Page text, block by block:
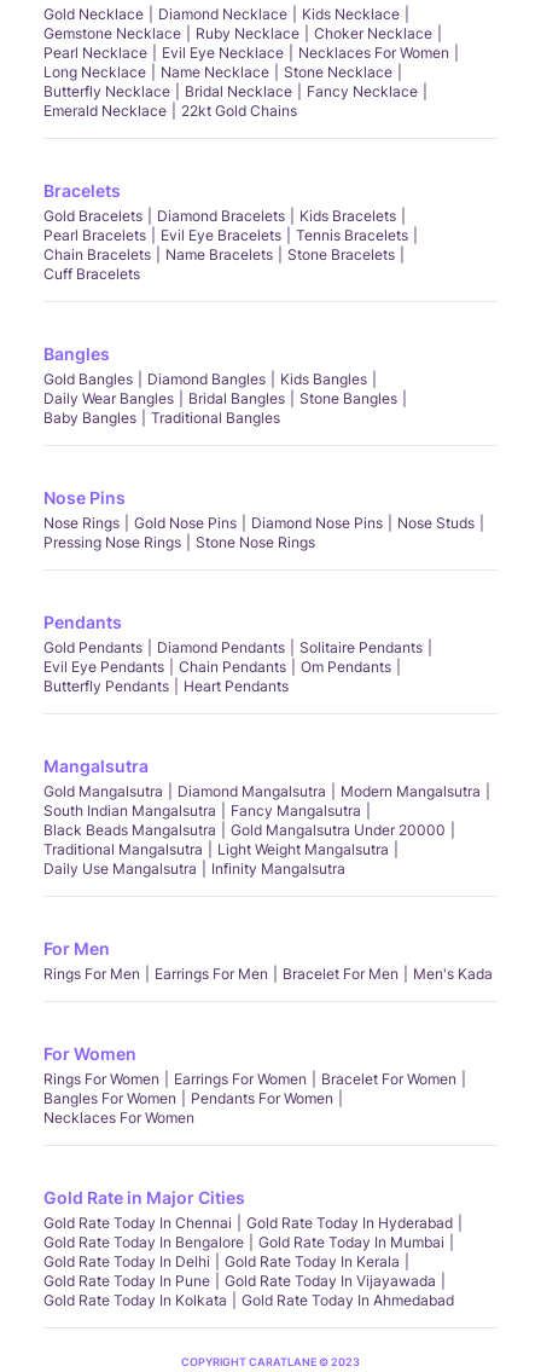
Gold Necklace Diamond Necklace
Kids Necklace
Gemstone Necklace
Ruby Necklace
Choker Necklace
Pearl Necklace
Evil Eye Necklace
Necklaces For Women
Long Necklace
Name Necklace
Stone Necklace
Butterfly Necklace
Bridal Necklace
Fancy Necklace
Emerald Necklace
22kt Gold Chains
Bracelets
Gold Bracelets Diamond Bracelets
Kids Bracelets
Pearl Bracelets
Evil Eye Bracelets
Tennis Bracelets
Chain Bracelets
Name Bracelets
Stone Bracelets
Cuff Bracelets
Bangles
Gold Bangles Diamond Bangles
Kids Bangles
Daily Wear Bangles
Bridal Bangles
Stone Bangles
Baby Bangles
Traditional Bangles
Nose Pins
Nose Rings Gold Nose Pins Diamond Nose Pins
Nose Studs
Pressing Nose Rings
Stone Nose Rings
Pendants
Gold Pendants Diamond Pendants
Solitaire Pendants
Evil Eye Pendants
Chain Pendants
Om Pendants
Butterfly Pendants
Heart Pendants
Mangalsutra
Gold Mangalsutra Diamond Mangalsutra
Modern Mangalsutra
South Indian Mangalsutra
Fancy Mangalsutra
Black Beads Mangalsutra
Gold Mangalsutra Under 20000
Traditional Mangalsutra
Light Weight Mangalsutra
Daily Use Mangalsutra
Infinity Mangalsutra
For Men
Rings For Men Earrings For Men Bracelet For Men Men's Kada
For Women
Rings For Women Earrings For Women
Bracelet For Women
Bangles For Women
Pendants For Women
Necklaces For Women
Gold Rate in Major Cities
Gold Rate Today In Chennai
Gold Rate Today In Hyderabad
Gold Rate Today In Bengalore
Gold Rate Today In Mumbai
Gold Rate Today In Delhi
Gold Rate Today In Kerala
Gold Rate Today In Pune
Gold Rate Today In Vijayawada
Gold Rate Today In Kolkata
Gold Rate Today In Ahmedabad
COPYRIGHT CARATLANE © 2023